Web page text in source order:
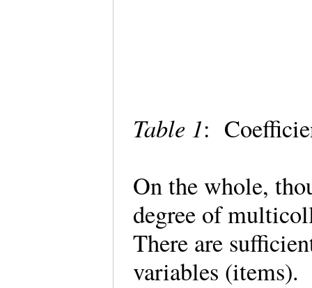
Table 1:
On the whole,
degree of
There are
variables